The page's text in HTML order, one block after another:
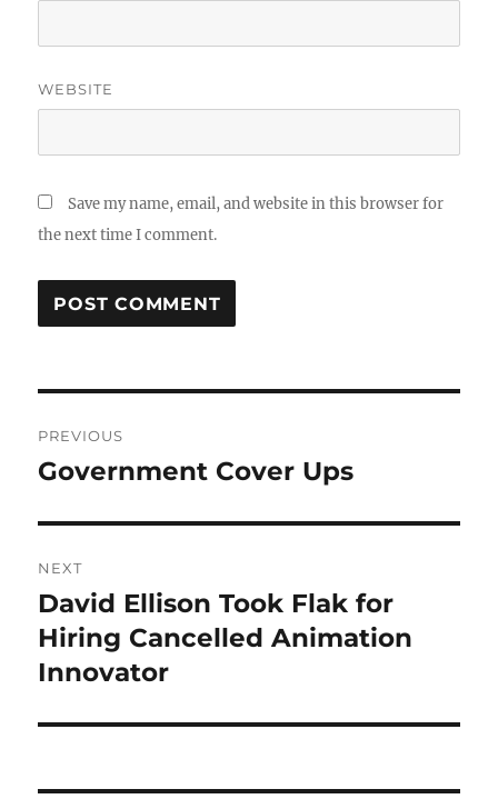
WEBSITE
Save my name, email, and website in this browser for
the next time I comment.
navigation
PREVIOUS
Previous
Government Cover Ups
NEXT
Next
post:
David Ellison Took Flak for
Hiring Cancelled Animation
Innovator